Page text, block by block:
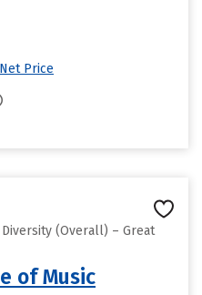
Price
(Overall) – Great
of Music